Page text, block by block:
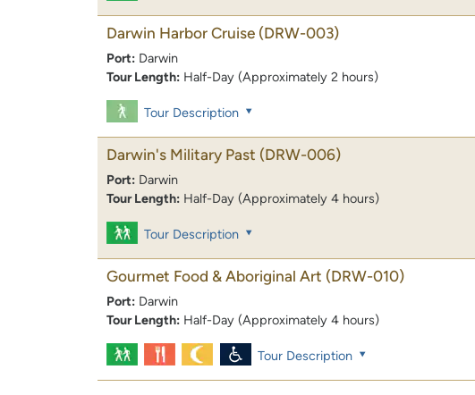
Darwin Harbor Cruise (DRW-003)
Port: Darwin
Tour Length: Half-Day (Approximately 2 hours)
Tour Description
Darwin's Military Past (DRW-006)
Port: Darwin
Tour Length: Half-Day (Approximately 4 hours)
Tour Description
Gourmet Food & Aboriginal Art (DRW-010)
Port: Darwin
Tour Length: Half-Day (Approximately 4 hours)
Tour Description